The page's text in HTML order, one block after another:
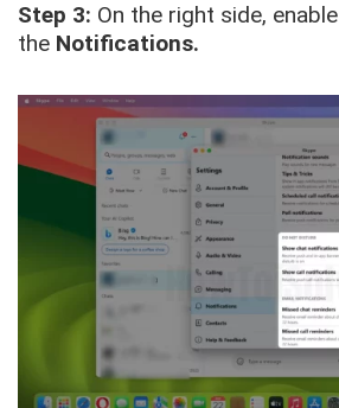
Step 3: On the right side, enable
the Notifications.